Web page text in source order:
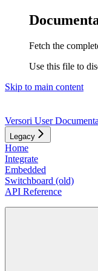
Fetch the
Use this file to
Skip to main content
Versori User
Legacy
Home
Integrate
Embedded
Switchboard (old)
API Reference